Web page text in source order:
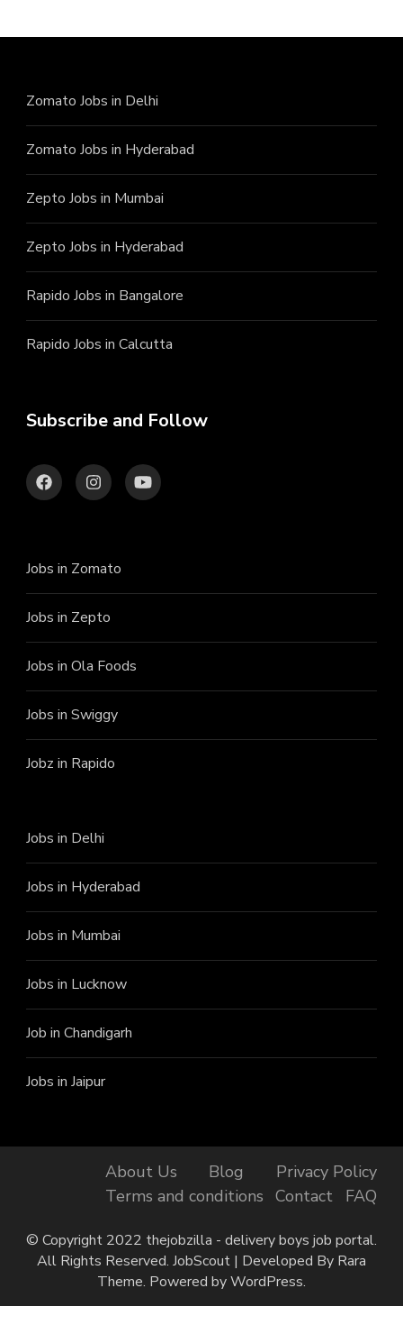
Zomato Jobs in Delhi
Zomato Jobs in Hyderabad
Zepto Jobs in Mumbai
Zepto Jobs in Hyderabad
Rapido Jobs in Bangalore
Rapido Jobs in Calcutta
Subscribe and Follow
Jobs in Zomato
Jobs in Zepto
Jobs in Ola Foods
Jobs in Swiggy
Jobz in Rapido
Jobs in Delhi
Jobs in Hyderabad
Jobs in Mumbai
Jobs in Lucknow
Job in Chandigarh
Jobs in Jaipur
About Us Blog
Privacy Policy
Terms and conditions
Contact FAQ
© Copyright 2022 thejobzilla - delivery boys job portal.
All Rights Reserved. JobScout | Developed By Rara
Theme. Powered byWordPress.